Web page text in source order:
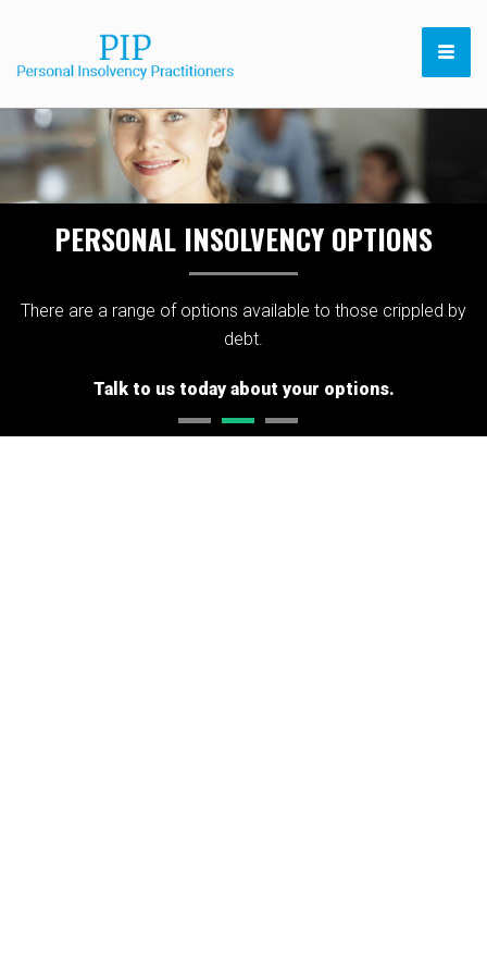
PERSONAL INSOLVENCY OPTIONS
There are a range of options available to those crippled by
debt.
Talk to us today about your options.